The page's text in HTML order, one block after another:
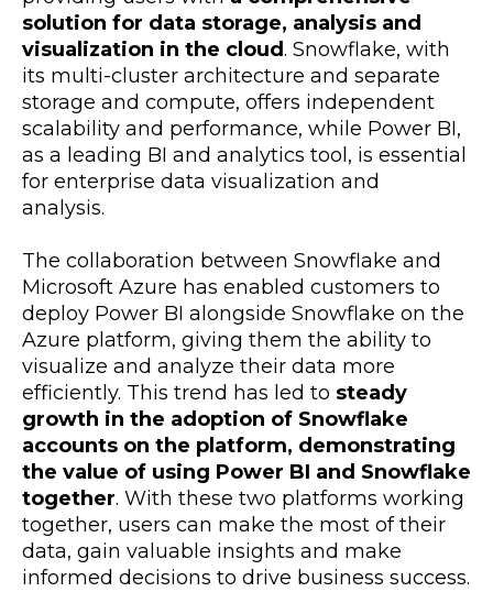
solution for data storage, analysis and
visualization in the cloud. Snowflake, with
its multi-cluster architecture and separate
storage and compute, offers independent
scalability and performance, while Power BI,
as a leading BI and analytics tool, is essential
for enterprise data visualization and
analysis.
The collaboration between Snowflake and
Microsoft Azure has enabled customers to
deploy Power BI alongside Snowflake on the
Azure platform, giving them the ability to
visualize and analyze their data more
efficiently. This trend has led to steady
growth in the adoption of Snowflake
accounts on the platform, demonstrating
the value of using Power BI and Snowflake
together. With these two platforms working
together, users can make the most of their
data, gain valuable insights and make
informed decisions to drive business success.